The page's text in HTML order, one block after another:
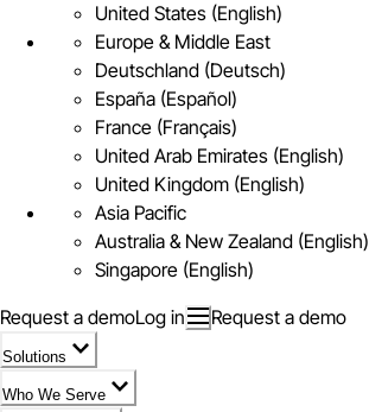
United States (English)
Europe & Middle East
Deutschland (Deutsch)
España (Español)
France (Français)
United Arab Emirates (English)
United Kingdom (English)
Asia Pacific
Australia & New Zealand (English)
Singapore (English)
Request a demoLog in Request a demo
Solutions
Who We Serve